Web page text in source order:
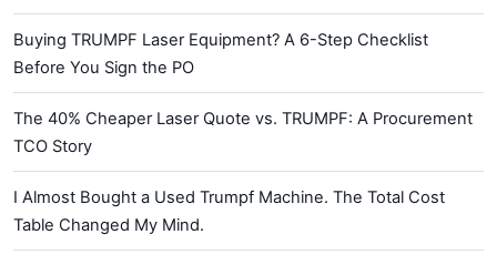
Buying TRUMPF Laser Equipment? A 6-Step Checklist
Before You Sign the PO
The 40% Cheaper Laser Quote vs. TRUMPF: A Procurement
TCO Story
I Almost Bought a Used Trumpf Machine. The Total Cost
Table Changed My Mind.